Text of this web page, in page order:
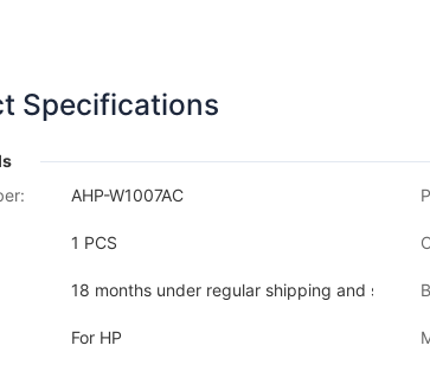
Specifications
AHP-W1007AC
1 PCS
18 months under regular shipping and stock
For HP